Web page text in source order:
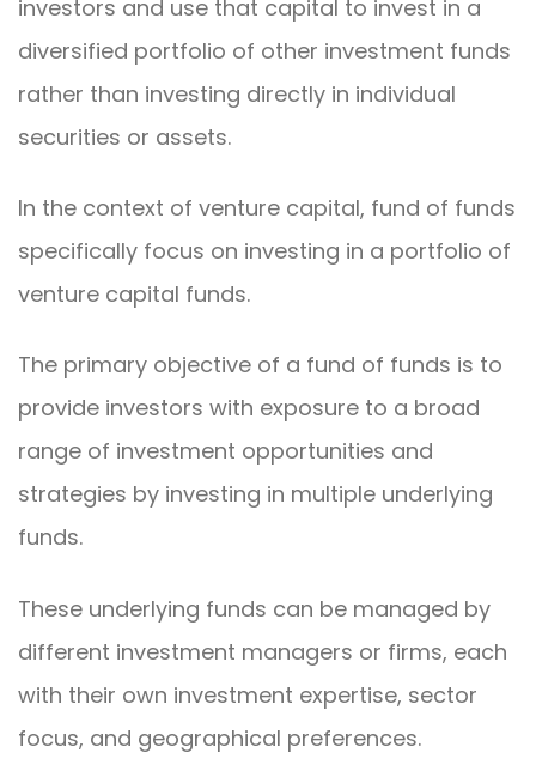
investors and use that capital to invest in a
diversified portfolio of other investment funds
rather than investing directly in individual
securities or assets.
In the context of venture capital, fund of funds
specifically focus on investing in a portfolio of
venture capital funds.
The primary objective of a fund of funds is to
provide investors with exposure to a broad
range of investment opportunities and
strategies by investing in multiple underlying
funds.
These underlying funds can be managed by
different investment managers or firms, each
with their own investment expertise, sector
focus, and geographical preferences.